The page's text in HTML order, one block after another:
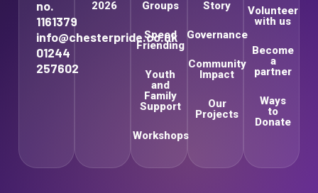
no.
1161379
info@chesterpride.co.uk
01244
257602
2026
Groups
Speed
Friending
Youth
and
Family
Support
Workshops
Story
Governance
Community
Impact
Our
Projects
Volunteer
with us
Become
a
partner
Ways
to
Donate